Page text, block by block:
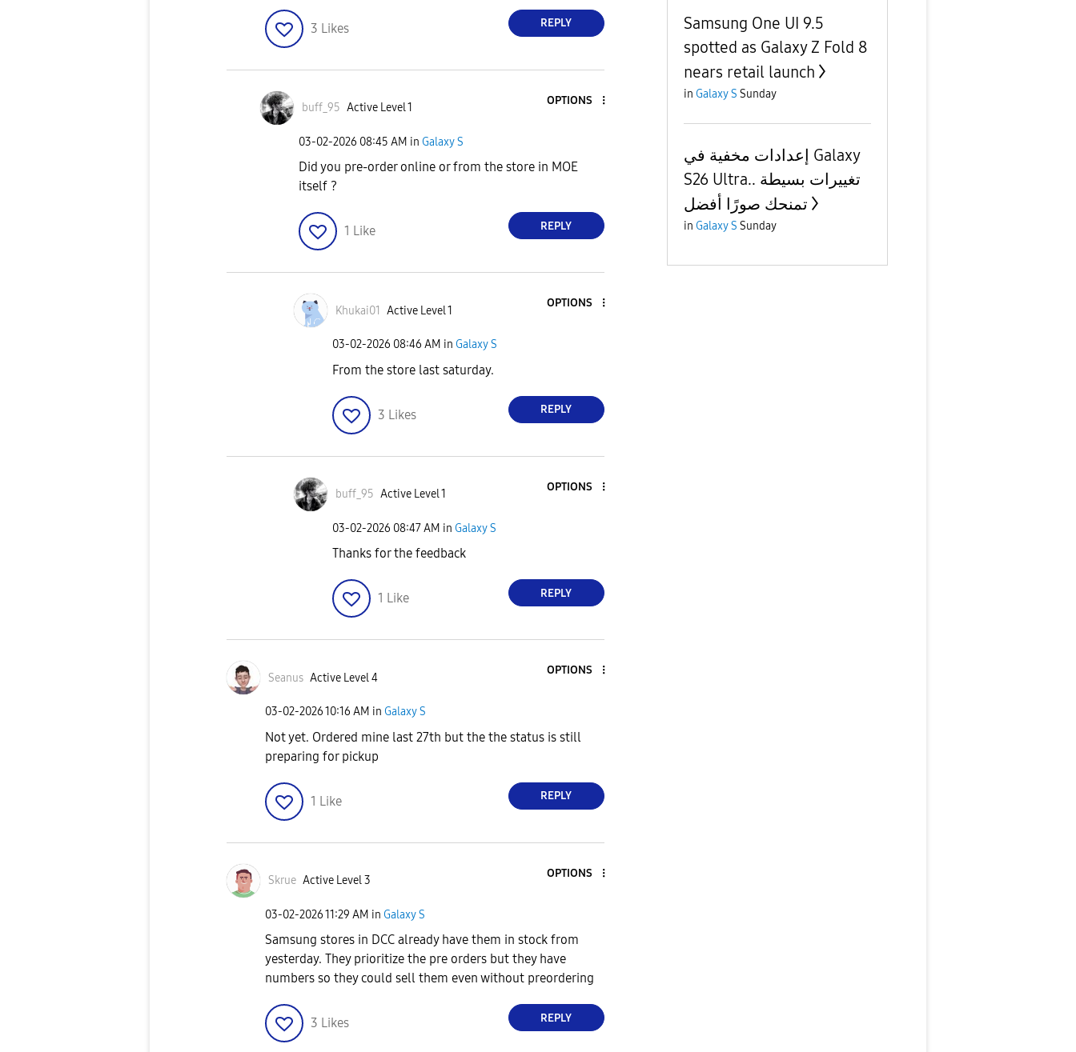
3 Likes REPLY
buff_95 Active Level 1
OPTIONS
‎03-02-2026 08:45 AM in Galaxy S
Did you pre-order online or from the store in MOE
itself ?
1 Like REPLY
Khukai01 Active Level 1
OPTIONS
‎03-02-2026 08:46 AM in Galaxy S
From the store last saturday.
3 Likes REPLY
buff_95 Active Level 1
OPTIONS
‎03-02-2026 08:47 AM in Galaxy S
Thanks for the feedback
1 Like REPLY
Seanus Active Level 4
OPTIONS
‎03-02-202610:16 AM in Galaxy S
Not yet. Ordered mine last 27th but the the status is still
preparing for pickup
1 Like REPLY
Skrue Active Level 3
OPTIONS
‎03-02-202611:29 AM in Galaxy S
Samsung stores in DCC already have them in stock from
yesterday. They prioritize the pre orders but they have
numbers so they could sell them even without preordering
3 Likes REPLY
Samsung One UI 9.5
spotted as Galaxy Z Fold 8
nears retail launch
in Galaxy S Sunday
إعدادات مخفية في Galaxy
S26 Ultra.. تغييرات بسيطة
تمنحك صورًا أفضل
in Galaxy S Sunday